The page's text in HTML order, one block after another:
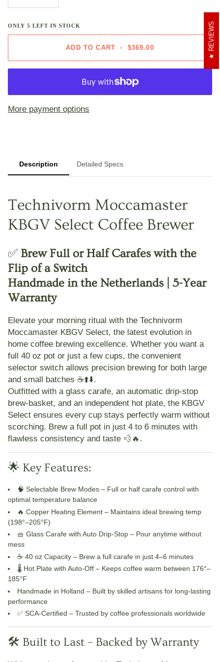
ONLY 5 LEFT IN STOCK
ADD TO CART • $369.00
More payment options
Description Detailed Specs
Technivorm Moccamaster
KBGV Select Coffee Brewer
✅ Brew Full or Half Carafes with the
Flip of a Switch
Handmade in the Netherlands | 5-Year
Warranty
Elevate your morning ritual with the Technivorm
Moccamaster KBGV Select, the latest evolution in
home coffee brewing excellence. Whether you want a
full 40 oz pot or just a few cups, the convenient
selector switch allows precision brewing for both large
and small batches ☕⬆️⬇️.
Outfitted with a glass carafe, an automatic drip-stop
brew-basket, and an independent hot plate, the KBGV
Select ensures every cup stays perfectly warm without
scorching. Brew a full pot in just 4 to 6 minutes with
flawless consistency and taste 💨🔥.
🌟 Key Features:
🧠 Selectable Brew Modes – Full or half carafe control with
optimal temperature balance
🔥 Copper Heating Element – Maintains ideal brewing temp
(198°–205°F)
🧺 Glass Carafe with Auto Drip-Stop – Pour anytime without
mess
☕ 40 oz Capacity – Brew a full carafe in just 4–6 minutes
🌡️ Hot Plate with Auto-Off – Keeps coffee warm between 176°–
185°F
Handmade in Holland – Built by skilled artisans for long-lasting
performance
✅ SCA-Certified – Trusted by coffee professionals worldwide
🛠️ Built to Last – Backed by Warranty
REVIEWS